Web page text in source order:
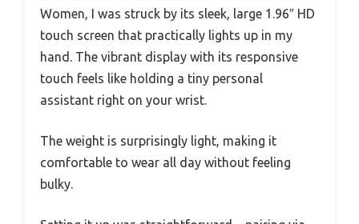
Women, I was struck by its sleek, large 1.96″ HD
touch screen that practically lights up in my
hand. The vibrant display with its responsive
touch feels like holding a tiny personal
assistant right on your wrist.
The weight is surprisingly light, making it
comfortable to wear all day without feeling
bulky.